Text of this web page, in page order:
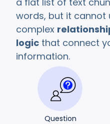
words, but it cannot
complex
logic that connect
information.
Question